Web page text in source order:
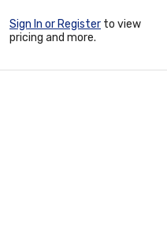
Sign In or Register to view
pricing and more.